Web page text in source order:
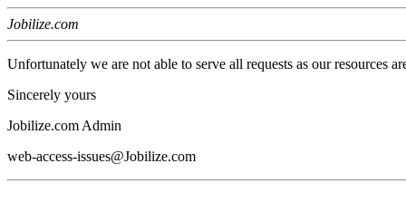
Jobilize.com
Unfortunately we are not able to serve all requests as our resources
Sincerely yours
Jobilize.com Admin
web-access-issues@Jobilize.com